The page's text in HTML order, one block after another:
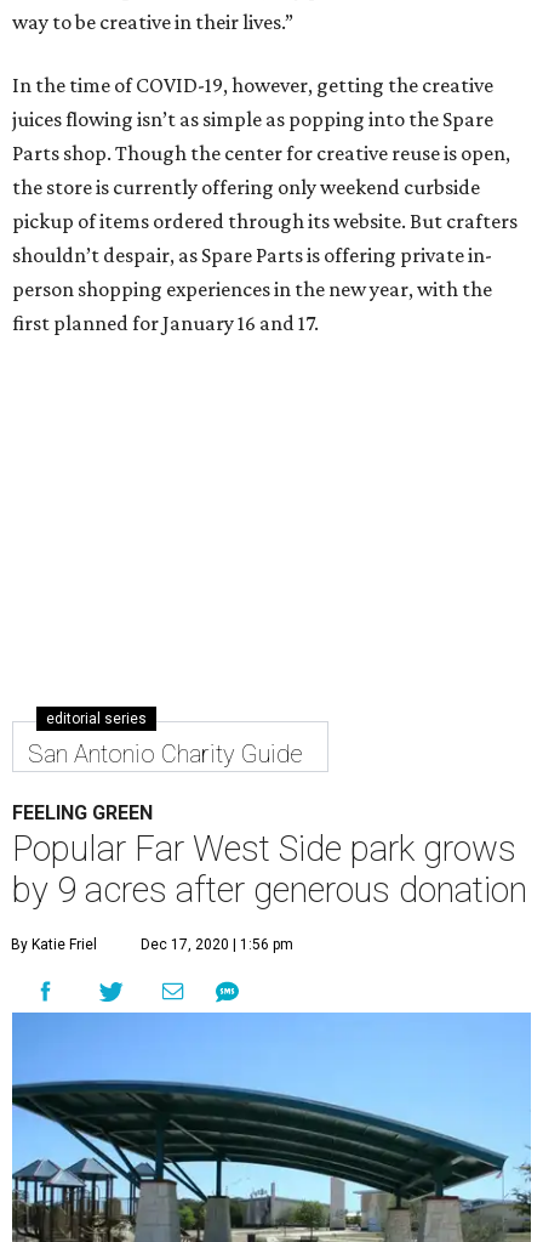
way to be creative in their lives.”
In the time of COVID-19, however, getting the creative
juices flowing isn’t as simple as popping into the Spare
Parts shop. Though the center for creative reuse is open,
the store is currently offering only weekend curbside
pickup of items ordered through its website. But crafters
shouldn’t despair, as Spare Parts is offering private in-
person shopping experiences in the new year, with the
first planned for January 16 and 17.
editorial series
San Antonio Charity Guide
FEELING GREEN
Popular Far West Side park grows
by 9 acres after generous donation
By Katie Friel Dec 17, 2020 | 1:56 pm